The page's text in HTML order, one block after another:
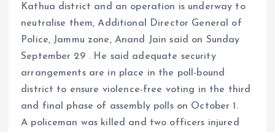
Kathua district and an operation is underway to
neutralise them, Additional Director General of
Police, Jammu zone, Anand Jain said on Sunday
September 29 . He said adequate security
arrangements are in place in the poll-bound
district to ensure violence-free voting in the third
and final phase of assembly polls on October 1.
A policeman was killed and two officers injured